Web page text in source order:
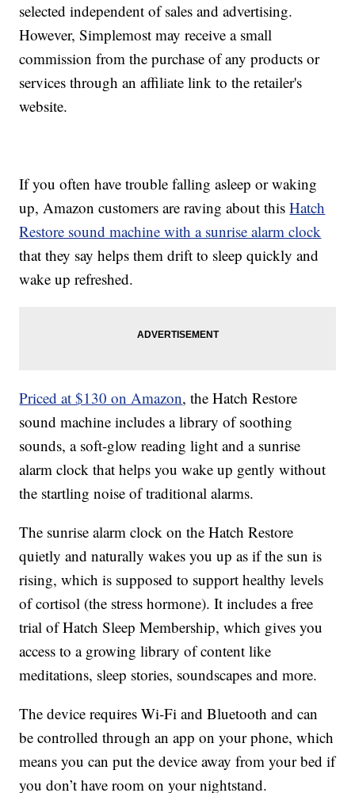
selected independent of sales and advertising.
However, Simplemost may receive a small
commission from the purchase of any products or
services through an affiliate link to the retailer's
website.
If you often have trouble falling asleep or waking
up, Amazon customers are raving about thisHatch
Restore sound machine with a sunrise alarm clock
that they say helps them drift to sleep quickly and
wake up refreshed.
Priced at $130 on Amazon, the Hatch Restore
sound machine includes a library of soothing
sounds, a soft-glow reading light and a sunrise
alarm clock that helps you wake up gently without
the startling noise of traditional alarms.
The sunrise alarm clock on the Hatch Restore
quietly and naturally wakes you up as if the sun is
rising, which is supposed to support healthy levels
of cortisol (the stress hormone). It includes a free
trial of Hatch Sleep Membership, which gives you
access to a growing library of content like
meditations, sleep stories, soundscapes and more.
The device requires Wi-Fi and Bluetooth and can
be controlled through an app on your phone, which
means you can put the device away from your bed if
you don’t have room on your nightstand.